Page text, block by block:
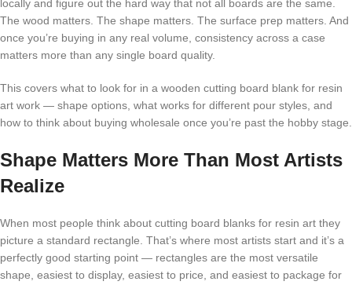
locally and figure out the hard way that not all boards are the same.
The wood matters. The shape matters. The surface prep matters. And
once you’re buying in any real volume, consistency across a case
matters more than any single board quality.
This covers what to look for in a wooden cutting board blank for resin
art work — shape options, what works for different pour styles, and
how to think about buying wholesale once you’re past the hobby stage.
Shape Matters More Than Most Artists
Realize
When most people think about cutting board blanks for resin art they
picture a standard rectangle. That’s where most artists start and it’s a
perfectly good starting point — rectangles are the most versatile
shape, easiest to display, easiest to price, and easiest to package for